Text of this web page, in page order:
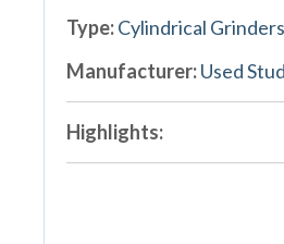
Type:Cylindrical
Manufacturer:Used
Highlights: